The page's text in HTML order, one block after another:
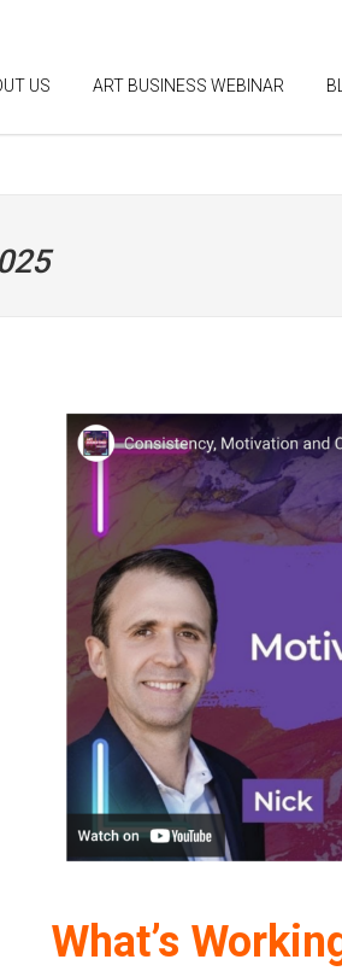
US ART BUSINESS WEBINAR
What’s